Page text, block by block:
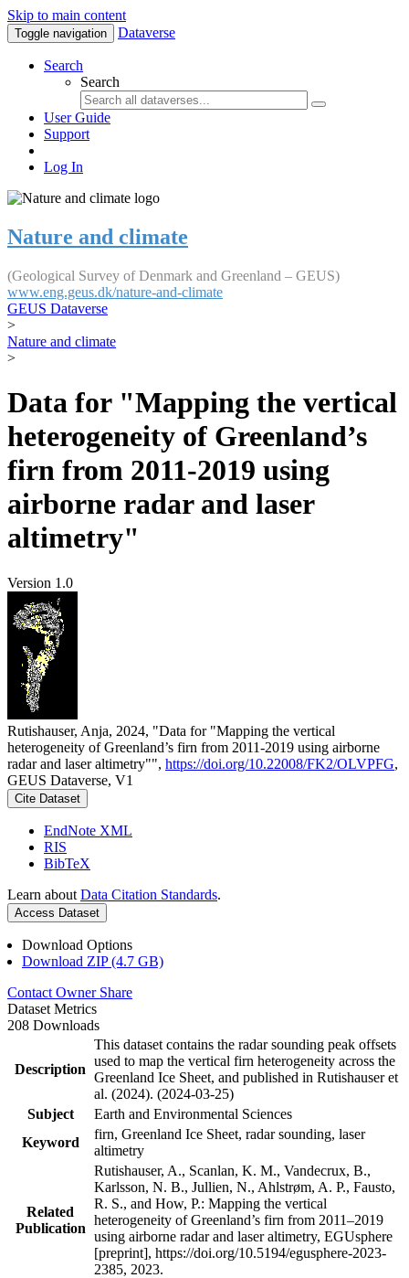
Skip to main content
Toggle navigation Dataverse
Search
Search
User Guide
Support
Log In
Nature and climate
(Geological Survey of Denmark and Greenland – GEUS)
www.eng.geus.dk/nature-and-climate
GEUS Dataverse
>
Nature and climate
>
Data for "Mapping the vertical
heterogeneity of Greenland’s
firn from 2011-2019 using
airborne radar and laser
altimetry"
Version 1.0
Rutishauser, Anja, 2024, "Data for "Mapping the vertical
heterogeneity of Greenland’s firn from 2011-2019 using airborne
radar and laser altimetry"", https://doi.org/10.22008/FK2/OLVPFG,
GEUS Dataverse, V1
Cite Dataset
EndNote XML
RIS
BibTeX
Learn about Data Citation Standards.
Access Dataset
Download Options
Download ZIP (4.7 GB)
Contact Owner Share
Dataset Metrics
208 Downloads
Description
This dataset contains the radar sounding peak offsets
used to map the vertical firn heterogeneity across the
Greenland Ice Sheet, and published in Rutishauser et
al. (2024). (2024-03-25)
Subject
Earth and Environmental Sciences
Keyword
firn, Greenland Ice Sheet, radar sounding, laser
altimetry
Related
Publication
Rutishauser, A., Scanlan, K. M., Vandecrux, B.,
Karlsson, N. B., Jullien, N., Ahlstrøm, A. P., Fausto,
R. S., and How, P.: Mapping the vertical
heterogeneity of Greenland’s firn from 2011–2019
using airborne radar and laser altimetry, EGUsphere
[preprint], https://doi.org/10.5194/egusphere-2023-
2385, 2023.